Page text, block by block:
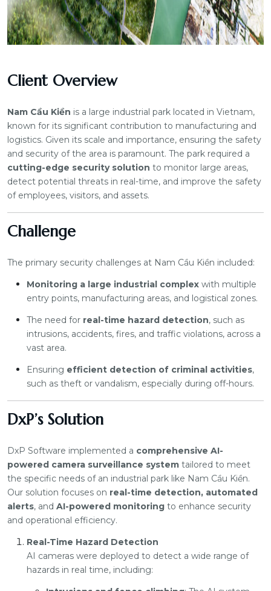
Client Overview
Nam Cầu Kiền is a large industrial park located in Vietnam,
known for its significant contribution to manufacturing and
logistics. Given its scale and importance, ensuring the safety
and security of the area is paramount. The park required a
cutting-edge security solution to monitor large areas,
detect potential threats in real-time, and improve the safety
of employees, visitors, and assets.
Challenge
The primary security challenges at Nam Cầu Kiền included:
Monitoring a large industrial complex with multiple
entry points, manufacturing areas, and logistical zones.
The need for real-time hazard detection, such as
intrusions, accidents, fires, and traffic violations, across a
vast area.
Ensuring efficient detection of criminal activities,
such as theft or vandalism, especially during off-hours.
DxP’s Solution
DxP Software implemented a comprehensive AI-
powered camera surveillance system tailored to meet
the specific needs of an industrial park like Nam Cầu Kiền.
Our solution focuses on real-time detection, automated
alerts, and AI-powered monitoring to enhance security
and operational efficiency.
Real-Time Hazard Detection
AI cameras were deployed to detect a wide range of
hazards in real time, including: